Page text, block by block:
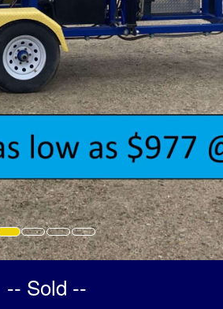
-- Sold --